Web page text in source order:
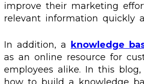
improve their marketing
relevant information quickly
In addition, a knowledge
as an online resource for
employees alike. In this